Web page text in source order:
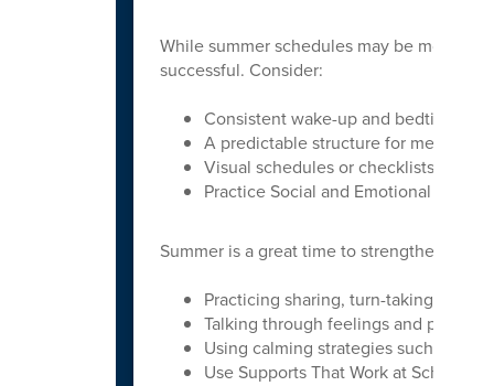
While summer schedules may be more
successful. Consider:
Consistent wake-up and bedtime
A predictable structure for meals,
Visual schedules or checklists to
Practice Social and Emotional Skills
Summer is a great time to strengthen
Practicing sharing, turn-taking, and
Talking through feelings and
Using calming strategies such as
Use Supports That Work at School